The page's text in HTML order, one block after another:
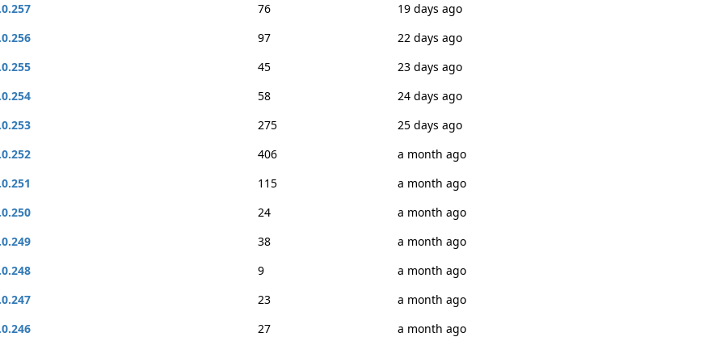
76
19 days ago
97
22 days ago
45
23 days ago
58
24 days ago
275
25 days ago
406
a month ago
115
a month ago
24
a month ago
38
a month ago
9
a month ago
23
a month ago
27
a month ago